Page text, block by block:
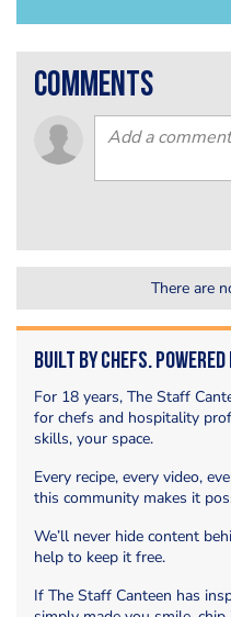
comments
There are
Built by Chefs. Powered
For 18 years, The Staff
for chefs and hospitality
skills, your space.
Every recipe, every video,
this community makes it
We’ll never hide content
help to keep it free.
If The Staff Canteen has